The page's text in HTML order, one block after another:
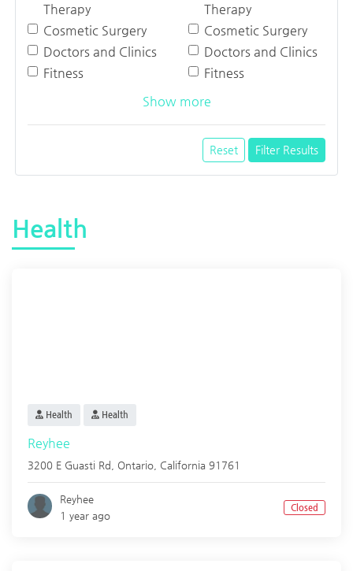
Therapy
Therapy
Cosmetic Surgery
Cosmetic Surgery
Doctors and Clinics
Doctors and Clinics
Fitness
Fitness
Show more
Reset Filter Results
Health
Health Health
Reyhee
3200 E Guasti Rd, Ontario California 91761
Reyhee
1 year ago
Closed